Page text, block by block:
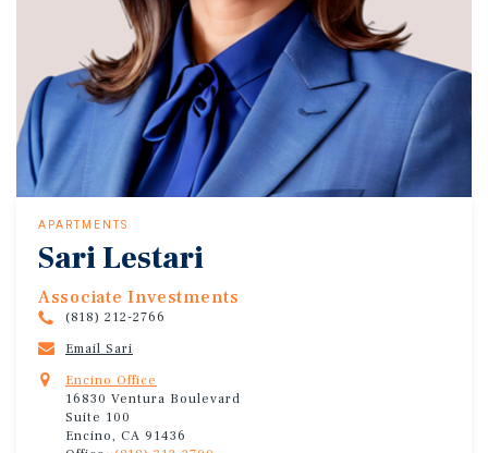
APARTMENTS
Sari Lestari
Associate Investments
(818) 212-2766
Email Sari
Encino Office
16830 Ventura Boulevard
Suite 100
Encino, CA 91436